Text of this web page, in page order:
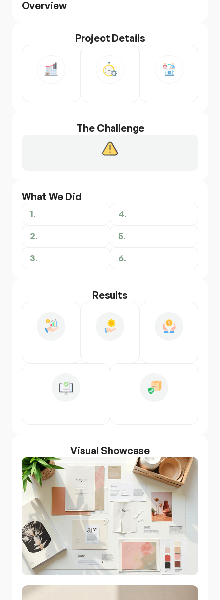
Overview
Project Details
The Challenge
What We Did
1.
2.
3.
4.
5.
6.
Results
Visual Showcase